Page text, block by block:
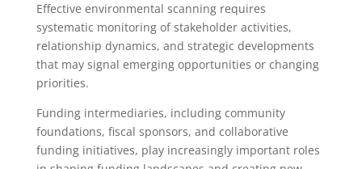
Effective environmental scanning requires
systematic monitoring of stakeholder activities,
relationship dynamics, and strategic developments
that may signal emerging opportunities or changing
priorities.
Funding intermediaries, including community
foundations, fiscal sponsors, and collaborative
funding initiatives, play increasingly important roles